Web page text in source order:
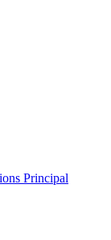
Principal